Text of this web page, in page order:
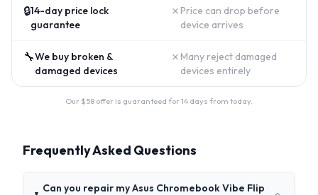
🔒14-day price lock
guarantee
✗ Price can drop before
device arrives
🔧We buy broken &
damaged devices
✗ Many reject damaged
devices entirely
Our $58 offer is guaranteed for 14 days from today.
Frequently Asked Questions
Can you repair my Asus Chromebook Vibe Flip